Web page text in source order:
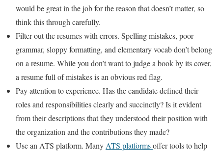
would be great in the job for the reason that doesn’t matter, so
think this through carefully.
Filter out the resumes with errors. Spelling mistakes, poor
grammar, sloppy formatting, and elementary vocab don’t belong
on a resume. While you don’t want to judge a book by its cover,
a resume full of mistakes is an obvious red flag.
Pay attention to experience. Has the candidate defined their
roles and responsibilities clearly and succinctly? Is it evident
from their descriptions that they understood their position with
the organization and the contributions they made?
Use an ATS platform. Many ATS platformsoffer tools to help